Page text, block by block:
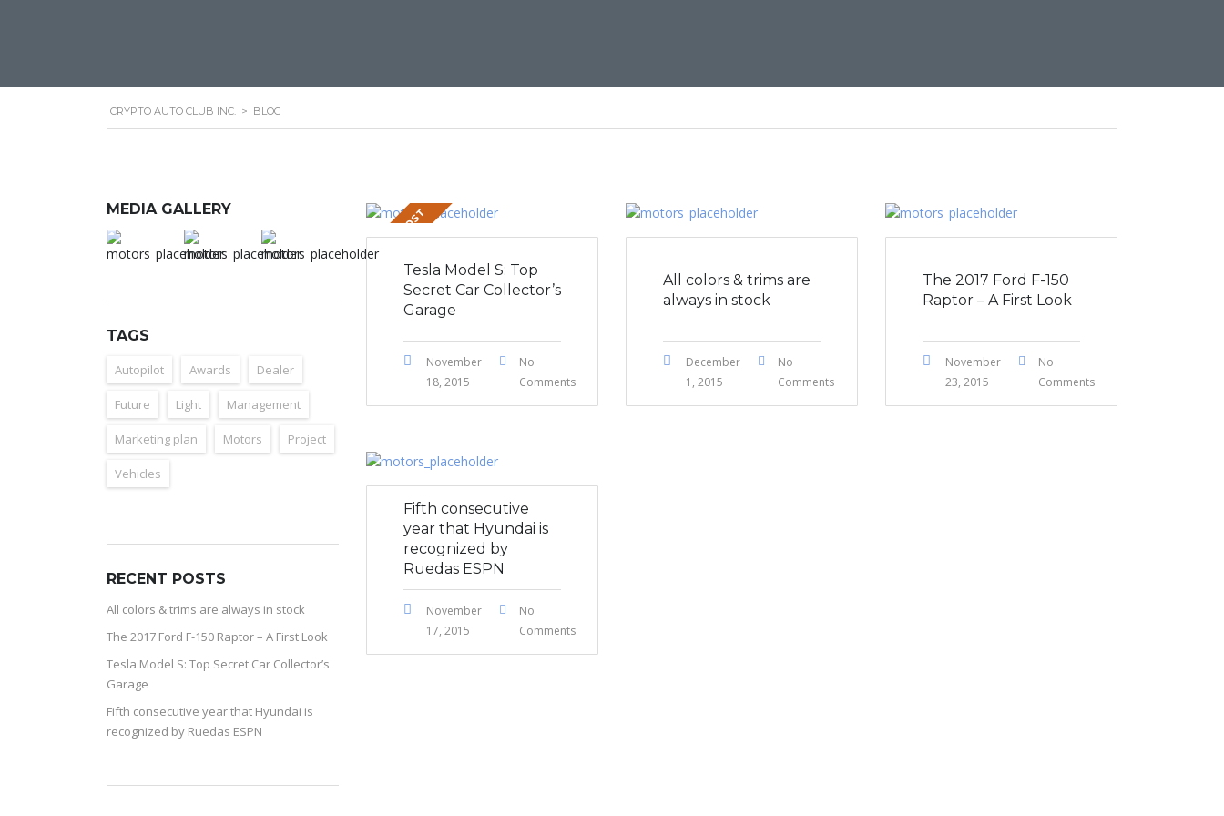
CRYPTO AUTO CLUB INC. > BLOG
STICKY POST
Tesla Model S: Top
Secret Car Collector’s
Garage
November
18, 2015
No
Comments
All colors & trims are
always in stock
December
1, 2015
No
Comments
The 2017 Ford F-150
Raptor – A First Look
November
23, 2015
No
Comments
Fifth consecutive
year that Hyundai is
recognized by
Ruedas ESPN
November
17, 2015
No
Comments
MEDIA GALLERY
TAGS
Autopilot Awards Dealer
Future Light Management
Marketing plan Motors Project
Vehicles
RECENT POSTS
All colors & trims are always in stock
The 2017 Ford F-150 Raptor – A First Look
Tesla Model S: Top Secret Car Collector’s
Garage
Fifth consecutive year that Hyundai is
recognized by Ruedas ESPN